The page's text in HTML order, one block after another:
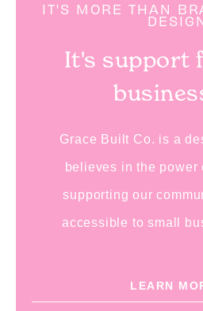
IT'S MORE THAN
It's support
Grace Built Co. is a
believes in the power
supporting our
accessible to small
LEARN